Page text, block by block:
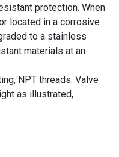
protection. When
located in a corrosive
to a stainless
materials at an
NPT threads. Valve
as illustrated,